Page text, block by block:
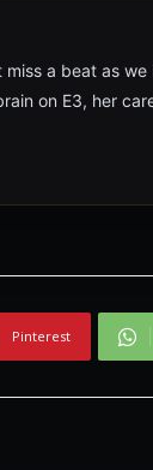
a beat as
on E3, her
Pinterest